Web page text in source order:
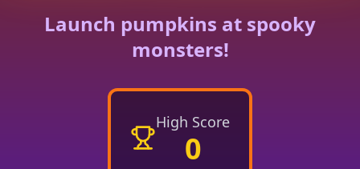
Launch pumpkins at spooky
monsters!
High Score
0